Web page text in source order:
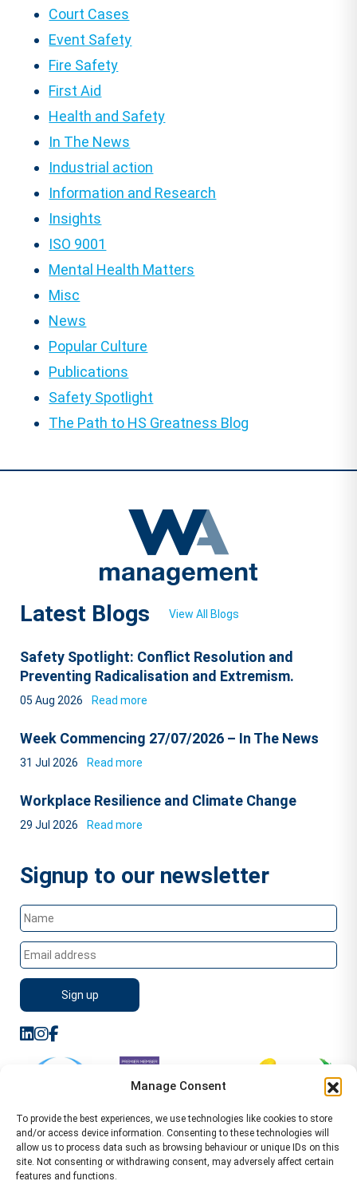
Manage Consent
To provide the best experiences, we use technologies like cookies to store
and/or access device information. Consenting to these technologies will
allow us to process data such as browsing behaviour or unique IDs on this
site. Not consenting or withdrawing consent, may adversely affect certain
features and functions.
Court Cases
Event Safety
Fire Safety
First Aid
Health and Safety
In The News
Industrial action
Information and Research
Insights
ISO 9001
Mental Health Matters
Misc
News
Popular Culture
Publications
Safety Spotlight
The Path to HS Greatness Blog
Latest Blogs View All Blogs
Safety Spotlight: Conflict Resolution and
Preventing Radicalisation and Extremism.
05 Aug 2026 Read more
Week Commencing 27/07/2026 – In The News
31 Jul 2026 Read more
Workplace Resilience and Climate Change
29 Jul 2026 Read more
Signup to our newsletter